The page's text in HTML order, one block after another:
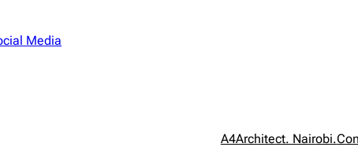
Media
A4Architect. Nairobi.